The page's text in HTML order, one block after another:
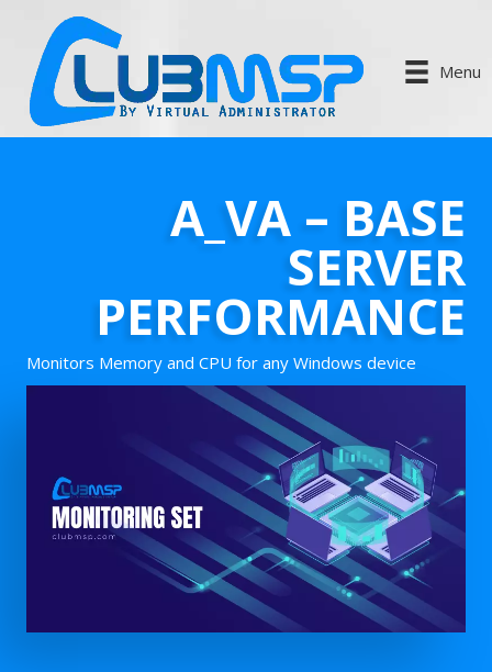
Menu
A_VA – BASE
SERVER
PERFORMANCE
Monitors Memory and CPU for any Windows device